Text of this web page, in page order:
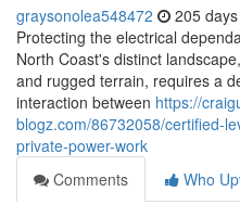
graysonolea548472 205
Protecting the electrical
North Coast's distinct
and rugged terrain, requires a
interaction between https://
blogz.com/86732058/certified-
private-power-work
Comments
Who